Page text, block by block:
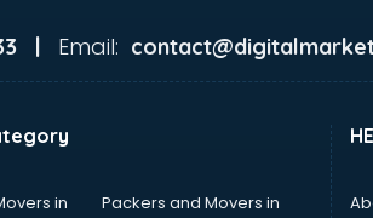
| Email:
in
Packers and Movers in